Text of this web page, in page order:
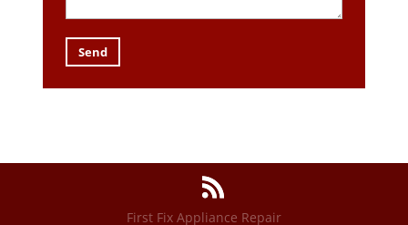
First Fix Appliance Repair